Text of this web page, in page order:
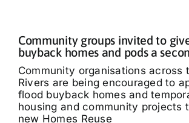
Community groups invited to
buyback homes and pods a
Community organisations across
Rivers are being encouraged to
flood buyback homes and
housing and community projects
new Homes Reuse